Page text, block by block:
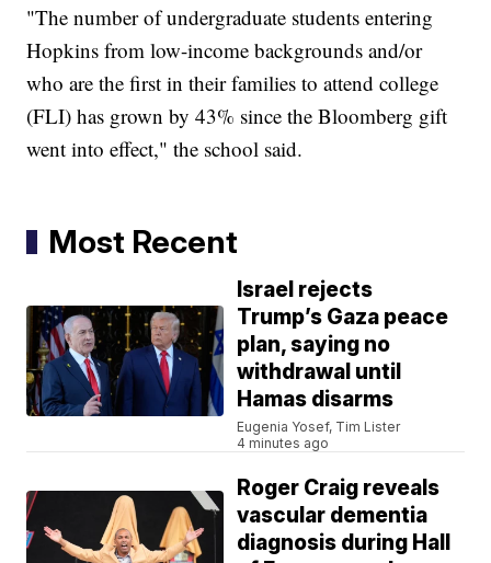
"The number of undergraduate students entering
Hopkins from low-income backgrounds and/or
who are the first in their families to attend college
(FLI) has grown by 43% since the Bloomberg gift
went into effect," the school said.
Most Recent
Israel rejects
Trump’s Gaza peace
plan, saying no
withdrawal until
Hamas disarms
Eugenia Yosef, Tim Lister
4 minutes ago
Roger Craig reveals
vascular dementia
diagnosis during Hall